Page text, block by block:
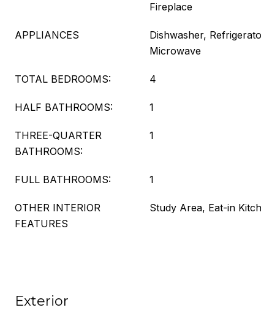
Fireplace
APPLIANCES
Dishwasher,
Microwave
TOTAL BEDROOMS: 4
HALF BATHROOMS: 1
THREE-QUARTER
BATHROOMS:
1
FULL BATHROOMS: 1
OTHER INTERIOR
FEATURES
Study Area, Eat-in
Exterior